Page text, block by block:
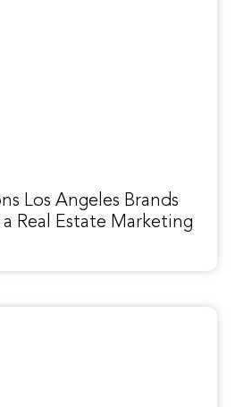
Los Angeles Brands
Real Estate Marketing